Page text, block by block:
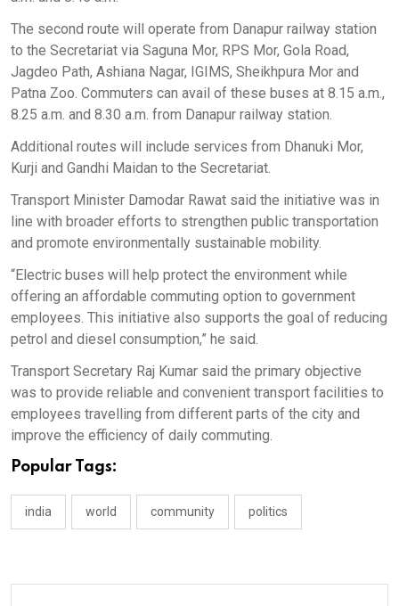
The second route will operate from Danapur railway station
to the Secretariat via Saguna Mor, RPS Mor, Gola Road,
Jagdeo Path, Ashiana Nagar, IGIMS, Sheikhpura Mor and
Patna Zoo. Commuters can avail of these buses at 8.15 a.m.,
8.25 a.m. and 8.30 a.m. from Danapur railway station.
Additional routes will include services from Dhanuki Mor,
Kurji and Gandhi Maidan to the Secretariat.
Transport Minister Damodar Rawat said the initiative was in
line with broader efforts to strengthen public transportation
and promote environmentally sustainable mobility.
“Electric buses will help protect the environment while
offering an affordable commuting option to government
employees. This initiative also supports the goal of reducing
petrol and diesel consumption,” he said.
Transport Secretary Raj Kumar said the primary objective
was to provide reliable and convenient transport facilities to
employees travelling from different parts of the city and
improve the efficiency of daily commuting.
Popular Tags:
india world community politics